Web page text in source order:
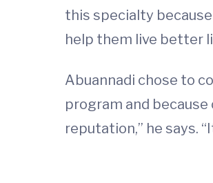
this specialty
help them live better
Abuannadi chose to
program and
reputation,” he says.